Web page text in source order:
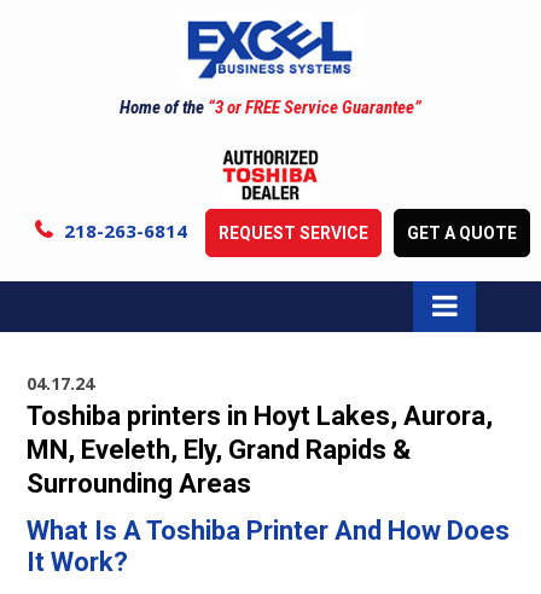
Home of the “3 or FREE Service Guarantee”
218-263-6814 REQUEST SERVICE GET A QUOTE
04.17.24
Toshiba printers in Hoyt Lakes, Aurora,
MN, Eveleth, Ely, Grand Rapids &
Surrounding Areas
What Is A Toshiba Printer And How Does
It Work?